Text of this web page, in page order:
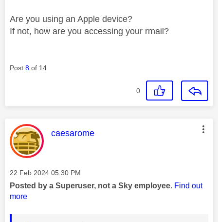
Are you using an Apple device?
If not, how are you accessing your rmail?
Post 8 of 14
0
This message was authored by:
caesarome
Message posted on
‎22 Feb 2024 05:30 PM
Posted by a Superuser, not a Sky employee. Find out
more